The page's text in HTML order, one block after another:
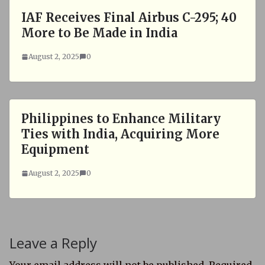
IAF Receives Final Airbus C-295; 40
More to Be Made in India
August 2, 2025 0
Philippines to Enhance Military
Ties with India, Acquiring More
Equipment
August 2, 2025 0
Leave a Reply